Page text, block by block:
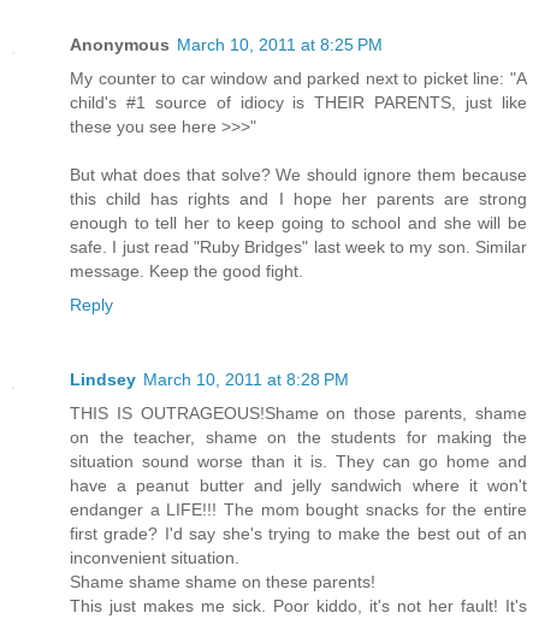
Anonymous March 10, 2011 at 8:25 PM
My counter to car window and parked next to picket line: "A
child's #1 source of idiocy is THEIR PARENTS, just like
these you see here >>>"
But what does that solve? We should ignore them because
this child has rights and I hope her parents are strong
enough to tell her to keep going to school and she will be
safe. I just read "Ruby Bridges" last week to my son. Similar
message. Keep the good fight.
Reply
Lindsey March 10, 2011 at 8:28 PM
THIS IS OUTRAGEOUS!Shame on those parents, shame
on the teacher, shame on the students for making the
situation sound worse than it is. They can go home and
have a peanut butter and jelly sandwich where it won't
endanger a LIFE!!! The mom bought snacks for the entire
first grade? I'd say she's trying to make the best out of an
inconvenient situation.
Shame shame shame on these parents!
This just makes me sick. Poor kiddo, it's not her fault! It's